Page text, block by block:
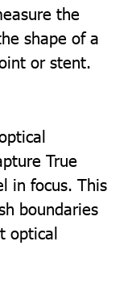
the
shape of a
or stent.
True
in focus. This
boundaries
optical